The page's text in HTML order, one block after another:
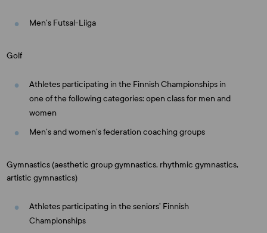
Men’s Futsal-Liiga
Golf
Athletes participating in the Finnish Championships in
one of the following categories: open class for men and
women
Men’s and women’s federation coaching groups
Gymnastics (aesthetic group gymnastics, rhythmic gymnastics,
artistic gymnastics)
Athletes participating in the seniors’ Finnish
Championships